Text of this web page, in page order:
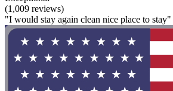
(1,009 reviews)
"I would stay again clean nice place to stay"